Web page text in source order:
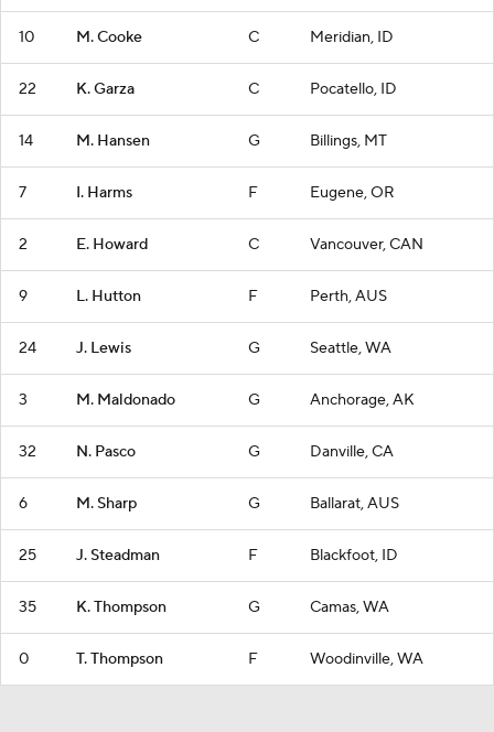
10 M. Cooke C Meridian, ID
22 K. Garza C Pocatello, ID
14 M. Hansen G Billings, MT
7 I. Harms F Eugene, OR
2 E. Howard C Vancouver, CAN
9 L. Hutton F Perth, AUS
24 J. Lewis G Seattle, WA
3 M. Maldonado G Anchorage, AK
32 N. Pasco G Danville, CA
6 M. Sharp G Ballarat, AUS
25 J. Steadman F Blackfoot, ID
35 K. Thompson G Camas, WA
0 T. Thompson F Woodinville, WA